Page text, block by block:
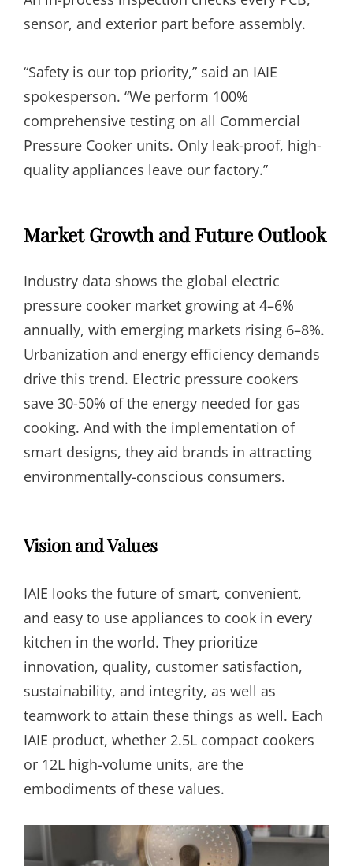
sensor, and exterior part before assembly.
“Safety is our top priority,” said an IAIE
spokesperson. “We perform 100%
comprehensive testing on all Commercial
Pressure Cooker units. Only leak-proof, high-
quality appliances leave our factory.”
Market Growth and Future Outlook
Industry data shows the global electric
pressure cooker market growing at 4–6%
annually, with emerging markets rising 6–8%.
Urbanization and energy efficiency demands
drive this trend. Electric pressure cookers
save 30-50% of the energy needed for gas
cooking. And with the implementation of
smart designs, they aid brands in attracting
environmentally-conscious consumers.
Vision and Values
IAIE looks the future of smart, convenient,
and easy to use appliances to cook in every
kitchen in the world. They prioritize
innovation, quality, customer satisfaction,
sustainability, and integrity, as well as
teamwork to attain these things as well. Each
IAIE product, whether 2.5L compact cookers
or 12L high-volume units, are the
embodiments of these values.